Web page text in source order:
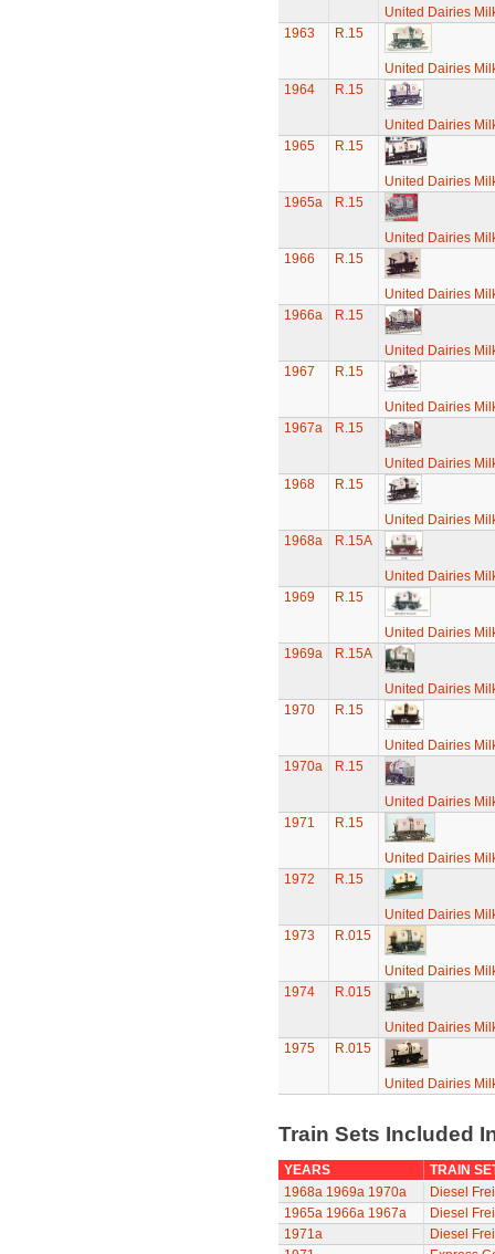
United Dairies
1963
R.15
United Dairies
1964
R.15
United Dairies
1965
R.15
United Dairies
1965a
R.15
United Dairies
1966
R.15
United Dairies
1966a
R.15
United Dairies
1967
R.15
United Dairies
1967a
R.15
United Dairies
1968
R.15
United Dairies
1968a
R.15A
United Dairies
1969
R.15
United Dairies
1969a
R.15A
United Dairies
1970
R.15
United Dairies
1970a
R.15
United Dairies
1971
R.15
United Dairies
1972
R.15
United Dairies
1973
R.015
United Dairies
1974
R.015
United Dairies
1975
R.015
United Dairies
Train Sets Included
YEARS
TRAIN
1968a 1969a 1970a
Diesel
1965a 1966a 1967a
Diesel
1971a
Diesel